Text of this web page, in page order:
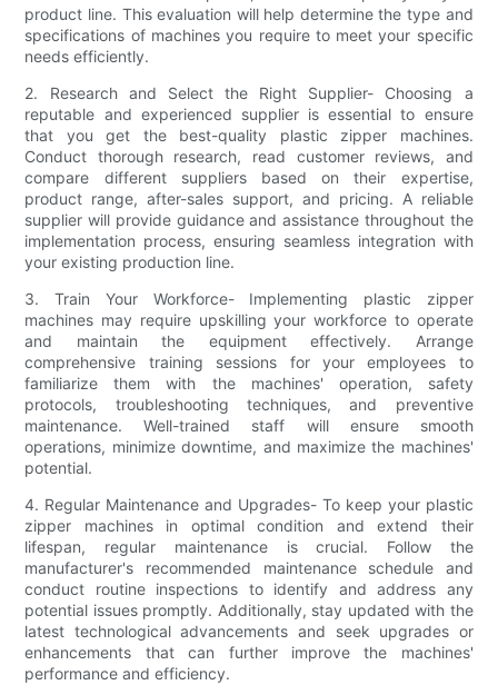
product line. This evaluation will help determine the type and
specifications of machines you require to meet your specific
needs efficiently.
2. Research and Select the Right Supplier- Choosing a
reputable and experienced supplier is essential to ensure
that you get the best-quality plastic zipper machines.
Conduct thorough research, read customer reviews, and
compare different suppliers based on their expertise,
product range, after-sales support, and pricing. A reliable
supplier will provide guidance and assistance throughout the
implementation process, ensuring seamless integration with
your existing production line.
3. Train Your Workforce- Implementing plastic zipper
machines may require upskilling your workforce to operate
and maintain the equipment effectively. Arrange
comprehensive training sessions for your employees to
familiarize them with the machines' operation, safety
protocols, troubleshooting techniques, and preventive
maintenance. Well-trained staff will ensure smooth
operations, minimize downtime, and maximize the machines'
potential.
4. Regular Maintenance and Upgrades- To keep your plastic
zipper machines in optimal condition and extend their
lifespan, regular maintenance is crucial. Follow the
manufacturer's recommended maintenance schedule and
conduct routine inspections to identify and address any
potential issues promptly. Additionally, stay updated with the
latest technological advancements and seek upgrades or
enhancements that can further improve the machines'
performance and efficiency.